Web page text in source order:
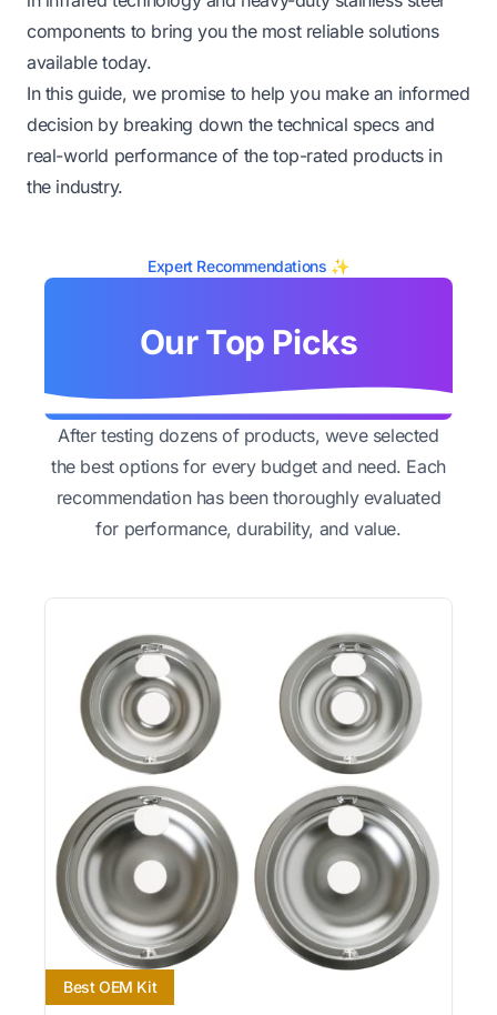
components to bring you the most reliable solutions
available today.
In this guide, we promise to help you make an informed
decision by breaking down the technical specs and
real-world performance of the top-rated products in
the industry.
Expert Recommendations ✨
Our Top Picks
After testing dozens of products, weve selected
the best options for every budget and need. Each
recommendation has been thoroughly evaluated
for performance, durability, and value.
Best OEM Kit